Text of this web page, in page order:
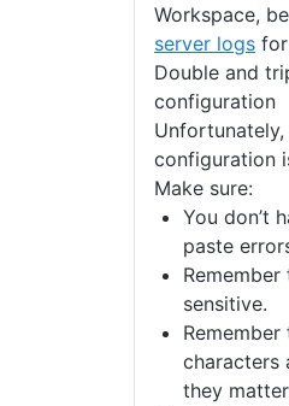
Workspace,
server logs
Double and
configuration
configuration
Make sure:
You don’t
paste
sensitive.
characters
they